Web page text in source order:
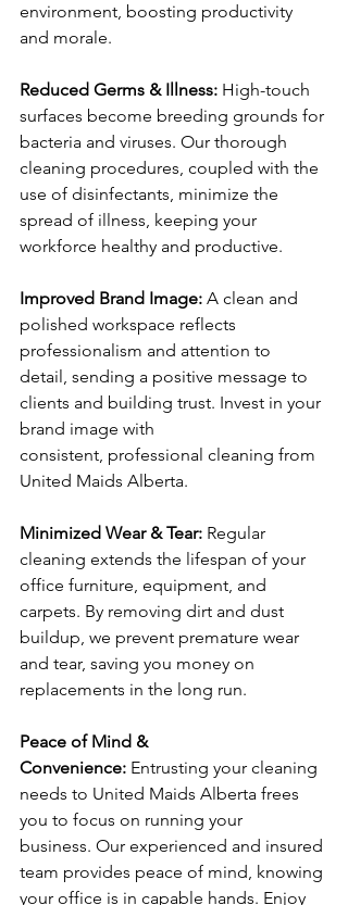
environment, boosting productivity
and morale.
Reduced Germs & Illness: High-touch
surfaces become breeding grounds for
bacteria and viruses. Our thorough
cleaning procedures, coupled with the
use of disinfectants, minimize the
spread of illness, keeping your
workforce healthy and productive.
Improved Brand Image: A clean and
polished workspace reflects
professionalism and attention to
detail, sending a positive message to
clients and building trust. Invest in your
brand image with
consistent, professional cleaning from
United Maids Alberta.
Minimized Wear & Tear: Regular
cleaning extends the lifespan of your
office furniture, equipment, and
carpets. By removing dirt and dust
buildup, we prevent premature wear
and tear, saving you money on
replacements in the long run.
Peace of Mind &
Convenience: Entrusting your cleaning
needs to United Maids Alberta frees
you to focus on running your
business. Our experienced and insured
team provides peace of mind, knowing
your office is in capable hands. Enjoy